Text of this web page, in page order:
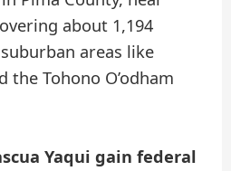
about 1,194
areas like
the Tohono O’odham
Yaqui gain federal